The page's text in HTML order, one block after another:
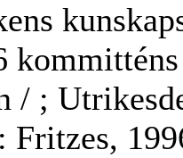
/ ;
Fritzes,